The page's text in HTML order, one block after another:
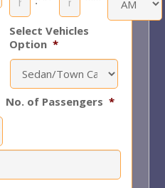
Select Vehicles
Option *
No. of Passengers *